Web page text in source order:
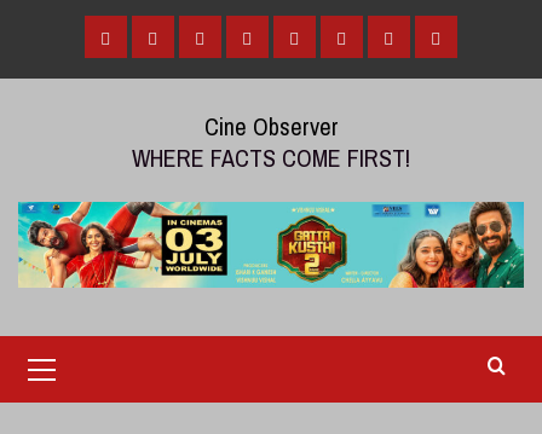
content
HomeTamil Malayalam
TeluguGalleryVideosReviews
Over
Cine Observer
WHERE FACTS COME FIRST!
Menu